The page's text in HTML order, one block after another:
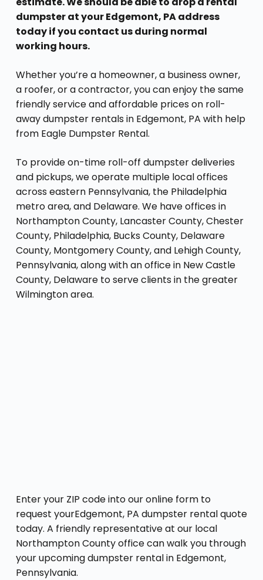
dumpster at your Edgemont, PA address
today if you contact us during normal
working hours.
Whether you’re a homeowner, a business owner,
a roofer, or a contractor, you can enjoy the same
friendly service and affordable prices on roll-
away dumpster rentals in Edgemont, PA with help
from Eagle Dumpster Rental.
To provide on-time roll-off dumpster deliveries
and pickups, we operate multiple local offices
across eastern Pennsylvania, the Philadelphia
metro area, and Delaware. We have offices in
Northampton County, Lancaster County, Chester
County, Philadelphia, Bucks County, Delaware
County, Montgomery County, and Lehigh County,
Pennsylvania, along with an office in New Castle
County, Delaware to serve clients in the greater
Wilmington area.
Enter your ZIP code into our online form to
request yourEdgemont, PA dumpster rental quote
today. A friendly representative at our local
Northampton County office can walk you through
your upcoming dumpster rental in Edgemont,
Pennsylvania.